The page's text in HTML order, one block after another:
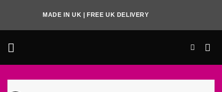
content
MADE IN UK | FREE UK DELIVERY